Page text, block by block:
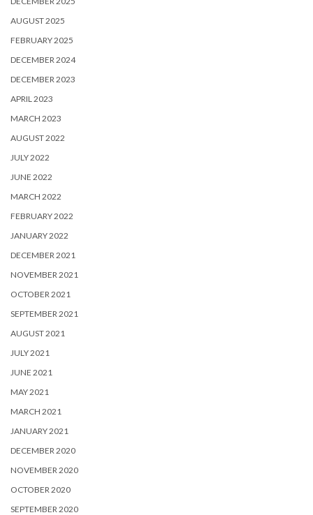
AUGUST 2025
FEBRUARY 2025
DECEMBER 2024
DECEMBER 2023
APRIL 2023
MARCH 2023
AUGUST 2022
JULY 2022
JUNE 2022
MARCH 2022
FEBRUARY 2022
JANUARY 2022
DECEMBER 2021
NOVEMBER 2021
OCTOBER 2021
SEPTEMBER 2021
AUGUST 2021
JULY 2021
JUNE 2021
MAY 2021
MARCH 2021
JANUARY 2021
DECEMBER 2020
NOVEMBER 2020
OCTOBER 2020
SEPTEMBER 2020